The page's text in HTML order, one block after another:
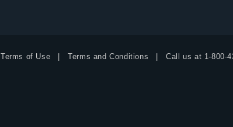
Terms of Use Terms and Conditions Call us at 1-800-